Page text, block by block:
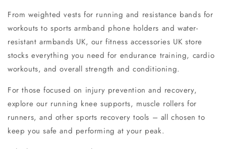
From weighted vests for running and resistance bands for
workouts tosports armband phone holders andwater-
resistant armbands UK, ourfitness accessories UK store
stocks everything you need for endurance training, cardio
workouts, and overallstrength and conditioning.
For those focused on injury prevention and recovery,
explore our running knee supports, muscle rollers for
runners, and othersports recovery tools – all chosen to
keep you safe and performing at your peak.